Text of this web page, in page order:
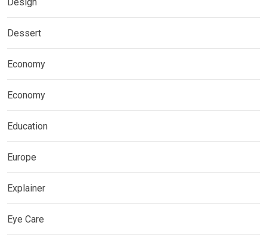
Dessert
Economy
Economy
Education
Europe
Explainer
Eye Care